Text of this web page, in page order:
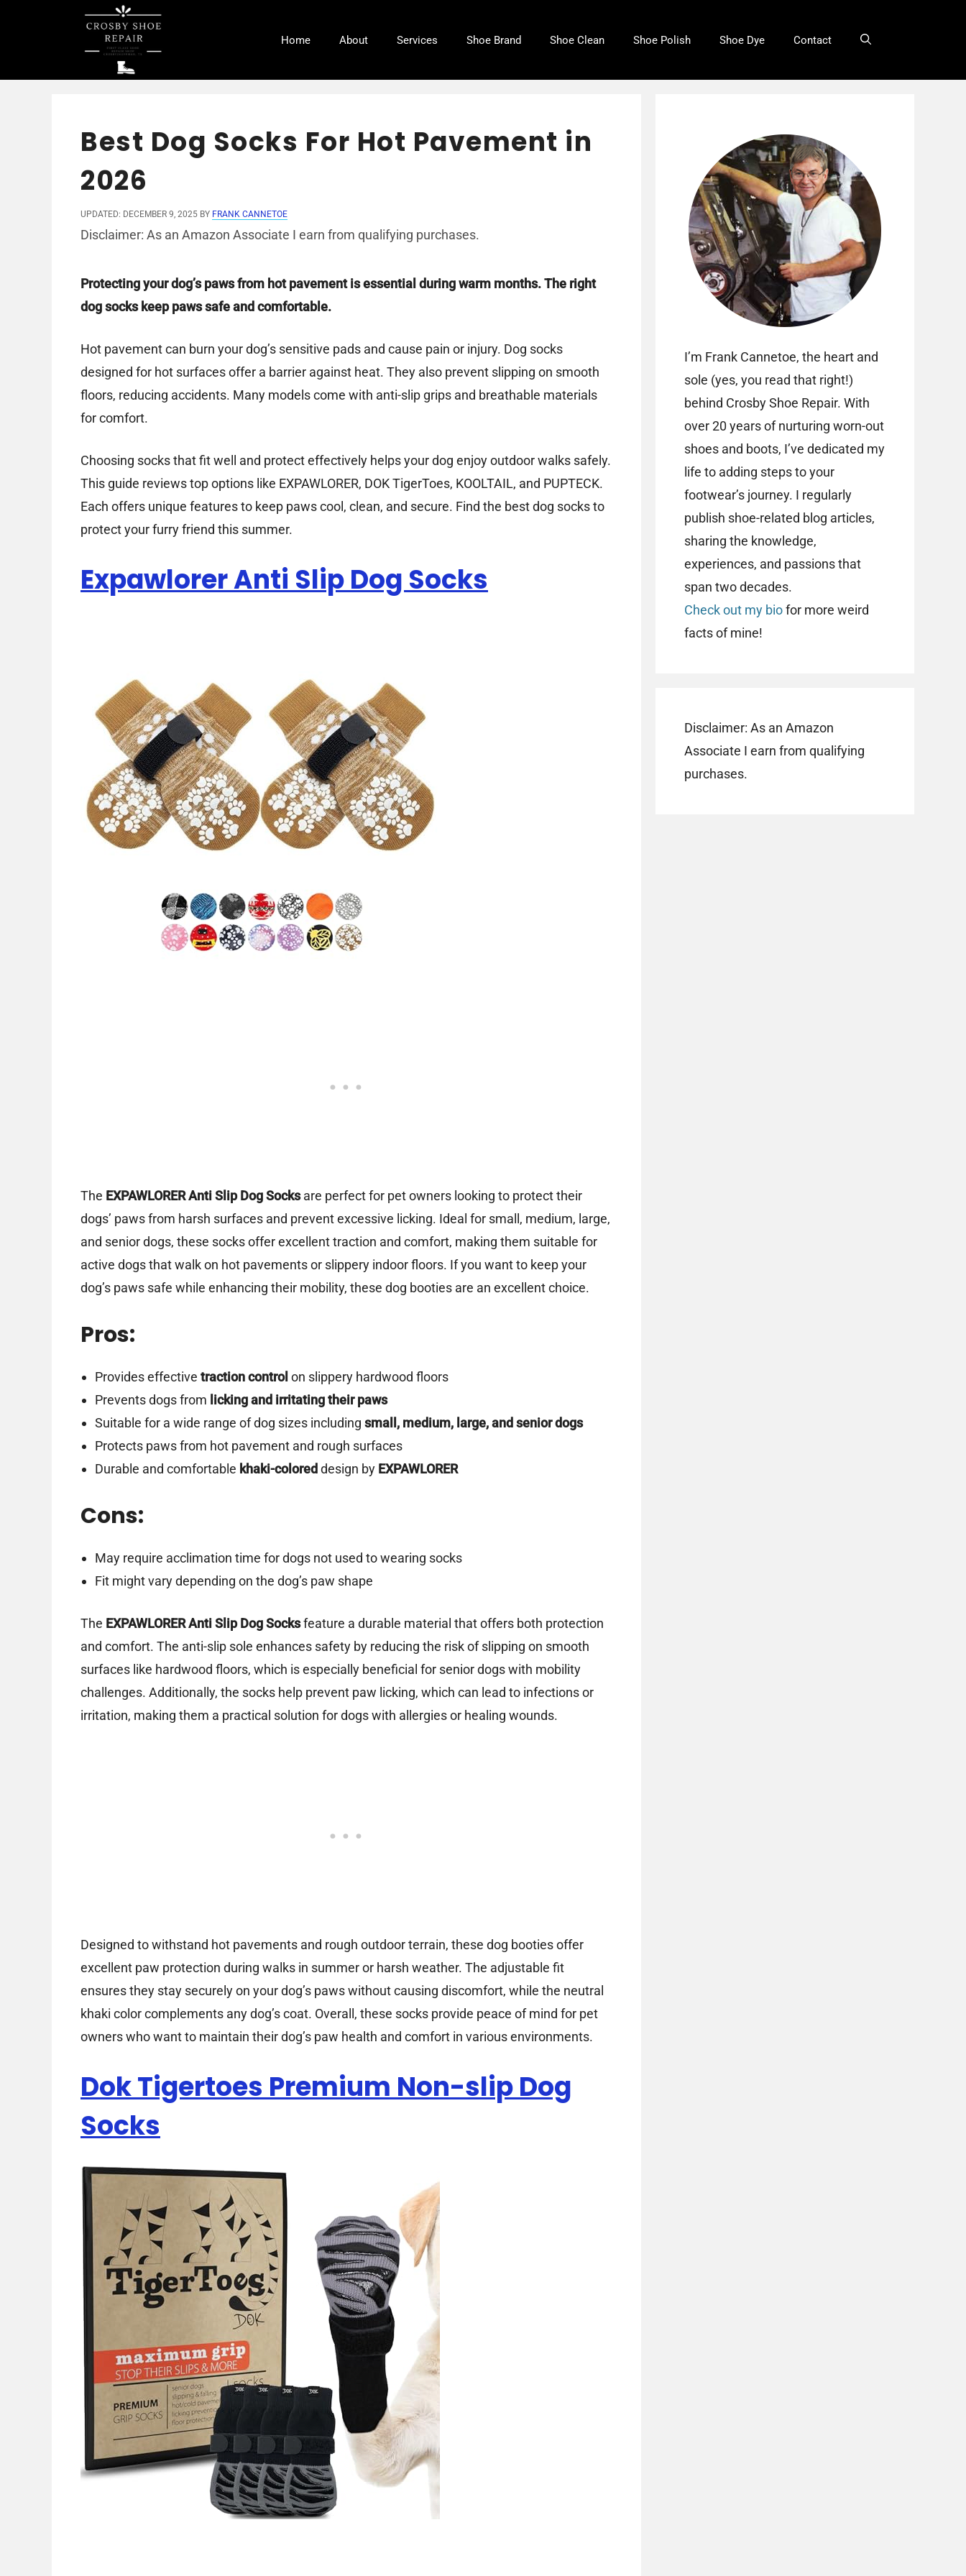
Home About Services Shoe Brand Shoe Clean Shoe Polish Shoe Dye Contact
Best Dog Socks For Hot Pavement in
2026
UPDATED: DECEMBER 9, 2025 BY FRANK CANNETOE
Disclaimer: As an Amazon Associate I earn from qualifying purchases.
Protecting your dog’s paws from hot pavement is essential during warm months. The right
dog socks keep paws safe and comfortable.
Hot pavement can burn your dog’s sensitive pads and cause pain or injury. Dog socks
designed for hot surfaces offer a barrier against heat. They also prevent slipping on smooth
floors, reducing accidents. Many models come with anti-slip grips and breathable materials
for comfort.
Choosing socks that fit well and protect effectively helps your dog enjoy outdoor walks safely.
This guide reviews top options like EXPAWLORER, DOK TigerToes, KOOLTAIL, and PUPTECK.
Each offers unique features to keep paws cool, clean, and secure. Find the best dog socks to
protect your furry friend this summer.
Expawlorer Anti Slip Dog Socks
The EXPAWLORER Anti Slip Dog Socksare perfect for pet owners looking to protect their
dogs’ paws from harsh surfaces and prevent excessive licking. Ideal for small, medium, large,
and senior dogs, these socks offer excellent traction and comfort, making them suitable for
active dogs that walk on hot pavements or slippery indoor floors. If you want to keep your
dog’s paws safe while enhancing their mobility, these dog booties are an excellent choice.
Pros:
Provides effective traction control on slippery hardwood floors
Prevents dogs from licking and irritating their paws
Suitable for a wide range of dog sizes including small, medium, large, and senior dogs
Protects paws from hot pavement and rough surfaces
Durable and comfortable khaki-colored design by EXPAWLORER
Cons:
May require acclimation time for dogs not used to wearing socks
Fit might vary depending on the dog’s paw shape
The EXPAWLORER Anti Slip Dog Socksfeature a durable material that offers both protection
and comfort. The anti-slip sole enhances safety by reducing the risk of slipping on smooth
surfaces like hardwood floors, which is especially beneficial for senior dogs with mobility
challenges. Additionally, the socks help prevent paw licking, which can lead to infections or
irritation, making them a practical solution for dogs with allergies or healing wounds.
Designed to withstand hot pavements and rough outdoor terrain, these dog booties offer
excellent paw protection during walks in summer or harsh weather. The adjustable fit
ensures they stay securely on your dog’s paws without causing discomfort, while the neutral
khaki color complements any dog’s coat. Overall, these socks provide peace of mind for pet
owners who want to maintain their dog’s paw health and comfort in various environments.
Dok Tigertoes Premium Non-slip Dog
Socks
I’m Frank Cannetoe, the heart and
sole (yes, you read that right!)
behind Crosby Shoe Repair. With
over 20 years of nurturing worn-out
shoes and boots, I’ve dedicated my
life to adding steps to your
footwear’s journey. I regularly
publish shoe-related blog articles,
sharing the knowledge,
experiences, and passions that
span two decades.
Check out my biofor more weird
facts of mine!
Disclaimer: As an Amazon
Associate I earn from qualifying
purchases.